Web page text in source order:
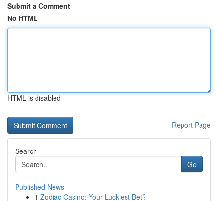
Submit a Comment
No HTML
HTML is disabled
Report Page
Search
Go
Published News
1 Zodiac Casino: Your Luckiest Bet?